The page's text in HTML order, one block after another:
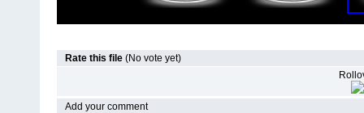
Rate this file (No vote yet)
Add your comment